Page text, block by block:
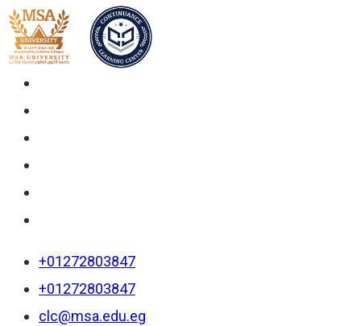
+01272803847
+01272803847
clc@msa.edu.eg